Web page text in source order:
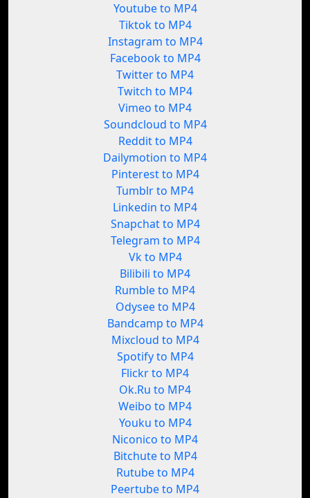
Youtube to MP4
Tiktok to MP4
Instagram to MP4
Facebook to MP4
Twitter to MP4
Twitch to MP4
Vimeo to MP4
Soundcloud to MP4
Reddit to MP4
Dailymotion to MP4
Pinterest to MP4
Tumblr to MP4
Linkedin to MP4
Snapchat to MP4
Telegram to MP4
Vk to MP4
Bilibili to MP4
Rumble to MP4
Odysee to MP4
Bandcamp to MP4
Mixcloud to MP4
Spotify to MP4
Flickr to MP4
Ok.Ru to MP4
Weibo to MP4
Youku to MP4
Niconico to MP4
Bitchute to MP4
Rutube to MP4
Peertube to MP4